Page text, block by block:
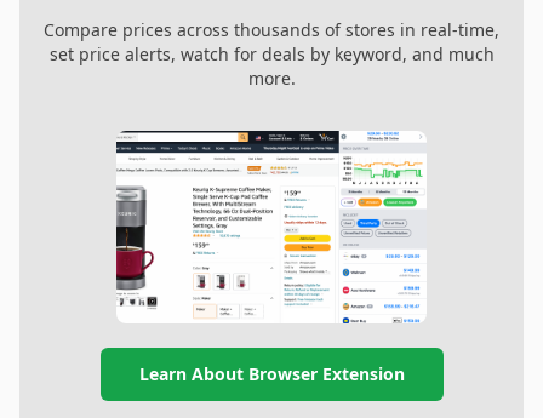
Compare prices across thousands of stores in real-time,
set price alerts, watch for deals by keyword, and much
more.
Learn About Browser Extension